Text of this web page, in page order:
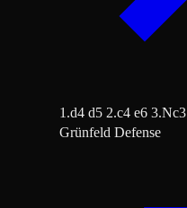
1.d4 d5 2.c4 e6 3.Nc3
Grünfeld Defense